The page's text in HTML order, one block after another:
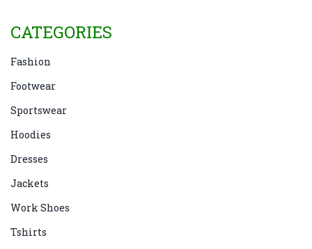
CATEGORIES
Fashion
Footwear
Sportswear
Hoodies
Dresses
Jackets
Work Shoes
Tshirts